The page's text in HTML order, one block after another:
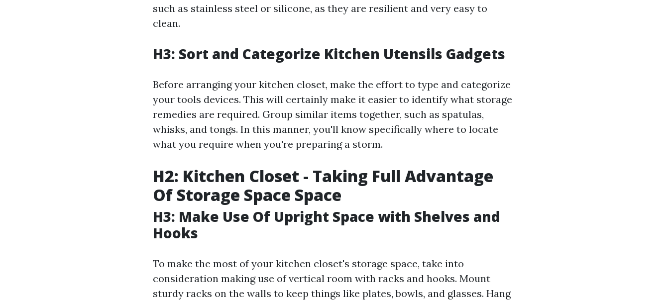
such as stainless steel or silicone, as they are resilient and very easy to
clean.
H3: Sort and Categorize Kitchen Utensils Gadgets
Before arranging your kitchen closet, make the effort to type and categorize
your tools devices. This will certainly make it easier to identify what storage
remedies are required. Group similar items together, such as spatulas,
whisks, and tongs. In this manner, you'll know specifically where to locate
what you require when you're preparing a storm.
H2: Kitchen Closet - Taking Full Advantage
Of Storage Space Space
H3: Make Use Of Upright Space with Shelves and
Hooks
To make the most of your kitchen closet's storage space, take into
consideration making use of vertical room with racks and hooks. Mount
sturdy racks on the walls to keep things like plates, bowls, and glasses. Hang